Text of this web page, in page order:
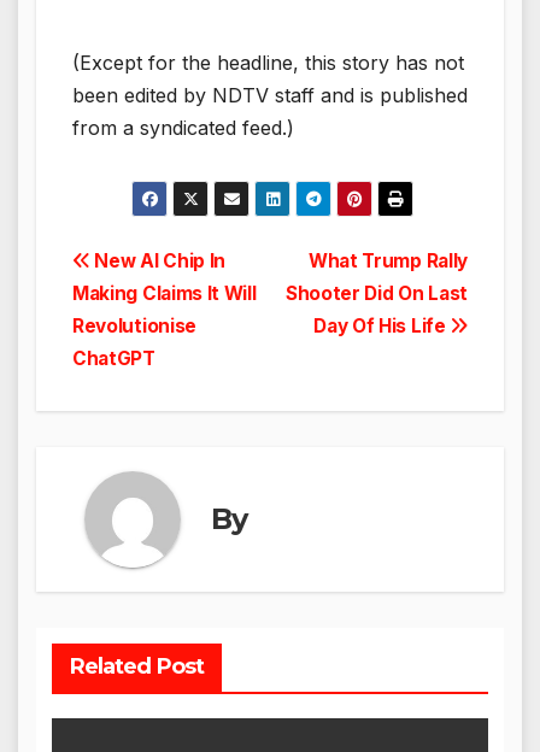
(Except for the headline, this story has not
been edited by NDTV staff and is published
from a syndicated feed.)
Post
navigation
What Trump Rally
Shooter Did On Last
Day Of His Life
New AI Chip In
Making Claims It Will
Revolutionise
ChatGPT
By
Related Post